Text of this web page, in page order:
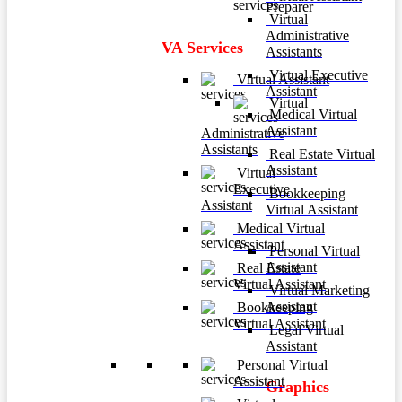
Preparer
VA Services
Virtual Assistant
Virtual
Administrative
Assistants
Virtual
Executive
Assistant
Medical Virtual
Assistant
Real Estate
Virtual Assistant
Bookkeeping
Virtual Assistant
Personal Virtual
Assistant
Virtual
Administrative
Assistants
Virtual Executive
Assistant
Medical Virtual
Assistant
Real Estate Virtual
Assistant
Bookkeeping
Virtual Assistant
Personal Virtual
Assistant
Virtual Marketing
Assistant
Legal Virtual
Assistant
Graphics